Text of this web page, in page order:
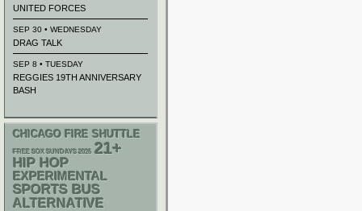
UNITED FORCES
SEP 30 • WEDNESDAY
DRAG TALK
SEP 8 • TUESDAY
REGGIES 19TH ANNIVERSARY
BASH
CHICAGO FIRE SHUTTLE
FREE SOX SUNDAYS 2026 21+
HIP HOP
EXPERIMENTAL
SPORTS BUS
ALTERNATIVE